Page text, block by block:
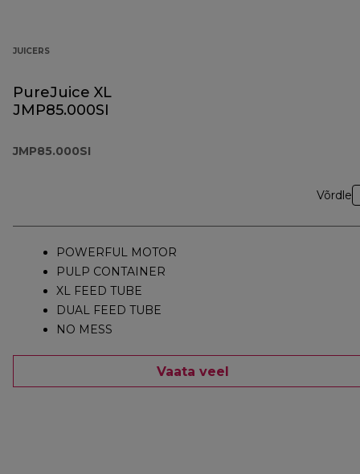
JUICERS
PureJuice XL
JMP85.000SI
JMP85.000SI
Võrdle
POWERFUL MOTOR
PULP CONTAINER
XL FEED TUBE
DUAL FEED TUBE
NO MESS
Vaata veel